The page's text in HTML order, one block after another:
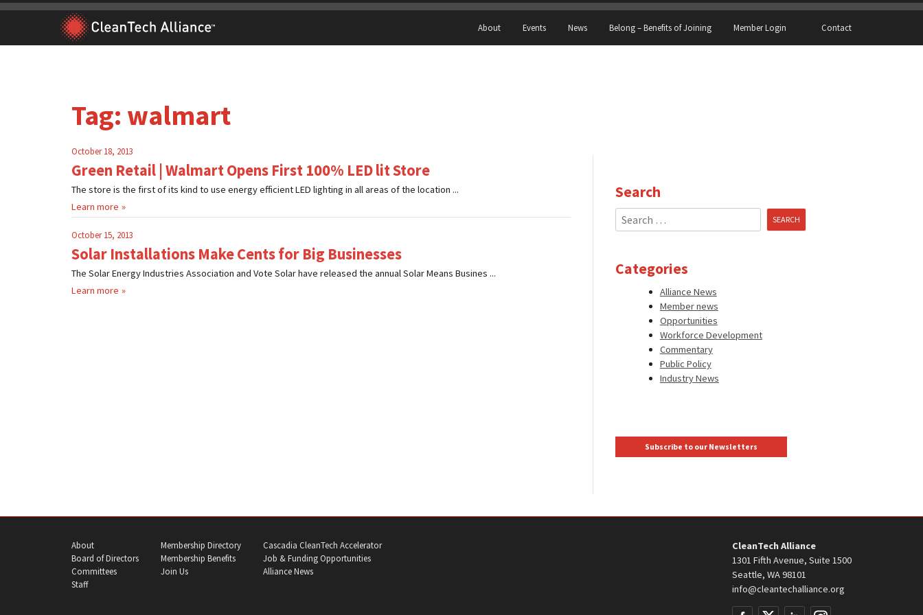
Skip
content
About Events News Belong – Benefits of Joining Member Login Contact
Tag: walmart
October 18, 2013
Green Retail | Walmart Opens First 100% LED lit Store
The store is the first of its kind to use energy efficient LED lighting in all areas of the location ...
Learn more
October 15, 2013
Solar Installations Make Cents for Big Businesses
The Solar Energy Industries Association and Vote Solar have released the annual Solar Means Busines ...
Learn more
Search
Search
for:
Categories
Alliance News
Member news
Opportunities
Workforce Development
Commentary
Public Policy
Industry News
Subscribe to our Newsletters
About
Board of Directors
Committees
Staff
Membership Directory
Membership Benefits
Join Us
Cascadia CleanTech Accelerator
Job & Funding Opportunities
Alliance News
CleanTech Alliance
1301 Fifth Avenue, Suite 1500
Seattle, WA 98101
info@cleantechalliance.org